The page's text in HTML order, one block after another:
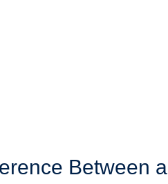
Between a